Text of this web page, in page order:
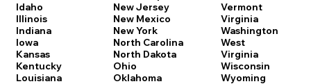
Idaho
Illinois
Indiana
Iowa
Kansas
Kentucky
Louisiana
New Jersey
New Mexico
New York
North Carolina
North Dakota
Ohio
Oklahoma
Vermont
Virginia
Washington
West
Virginia
Wisconsin
Wyoming